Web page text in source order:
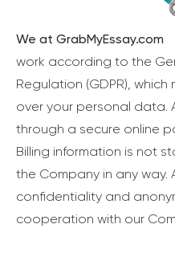
We at GrabMyEssay.com
work according to the
Regulation (GDPR),
over your personal data.
through a secure online
Billing information is not
the Company in any
confidentiality and
cooperation with our